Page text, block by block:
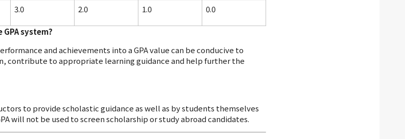
3.0 2.0 1.0 0.0
system?
and achievements into a GPA value can be conducive to
contribute to appropriate learning guidance and help further the
to provide scholastic guidance as well as by students themselves
will not be used to screen scholarship or study abroad candidates.